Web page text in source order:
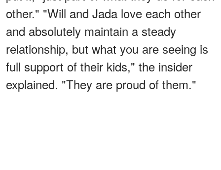
other." "Will and Jada love each other
and absolutely maintain a steady
relationship, but what you are seeing is
full support of their kids," the insider
explained. "They are proud of them."